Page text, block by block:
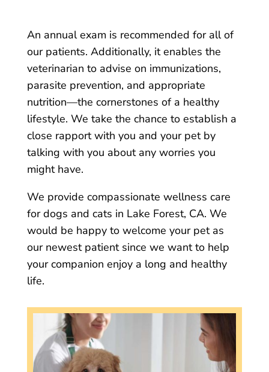
An annual exam is recommended for all of
our patients. Additionally, it enables the
veterinarian to advise on immunizations,
parasite prevention, and appropriate
nutrition—the cornerstones of a healthy
lifestyle. We take the chance to establish a
close rapport with you and your pet by
talking with you about any worries you
might have.
We provide compassionate wellness care
for dogs and cats in Lake Forest, CA. We
would be happy to welcome your pet as
our newest patient since we want to help
your companion enjoy a long and healthy
life.